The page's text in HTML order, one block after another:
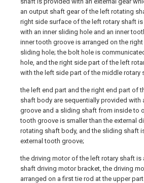
an output shaft gear of the left rotating
right side surface of the left rotary shaft is
with an inner sliding hole and an inner
inner tooth groove is arranged on the
sliding hole; the bolt hole is
hole, and the right side part of the left
with the left side part of the middle rotary
the left end part and the right end part of
shaft body are sequentially provided with
groove and a sliding shaft from inside to
tooth groove is smaller than the external
rotating shaft body, and the sliding shaft
external tooth groove;
the driving motor of the left rotary shaft is
shaft driving motor bracket, the driving
arranged on a first tie rod at the upper